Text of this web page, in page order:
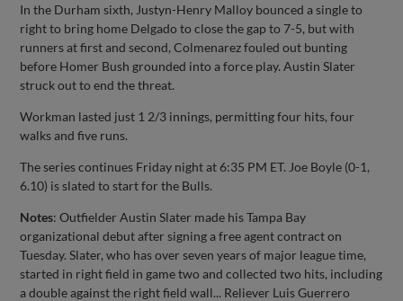
In the Durham sixth, Justyn-Henry Malloy bounced a single to
right to bring home Delgado to close the gap to 7-5, but with
runners at first and second, Colmenarez fouled out bunting
before Homer Bush grounded into a force play. Austin Slater
struck out to end the threat.
Workman lasted just 1 2/3 innings, permitting four hits, four
walks and five runs.
The series continues Friday night at 6:35 PM ET. Joe Boyle (0-1,
6.10) is slated to start for the Bulls.
Notes: Outfielder Austin Slater made his Tampa Bay
organizational debut after signing a free agent contract on
Tuesday. Slater, who has over seven years of major league time,
started in right field in game two and collected two hits, including
a double against the right field wall... Reliever Luis Guerrero